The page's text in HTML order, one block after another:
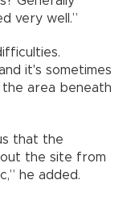
very well.”
it's sometimes
area beneath
that the
the site from
he added.